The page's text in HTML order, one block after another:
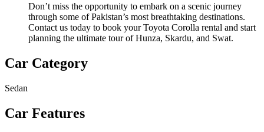
Don’t miss the opportunity to embark on a scenic journey
through some of Pakistan’s most breathtaking destinations.
Contact us today to book your Toyota Corolla rental and start
planning the ultimate tour of Hunza, Skardu, and Swat.
Car Category
Sedan
Car Features